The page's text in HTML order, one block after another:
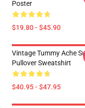
Poster
$19.80 - $45.90
Vintage Tummy Ache
Pullover Sweatshirt
$40.95 - $47.95